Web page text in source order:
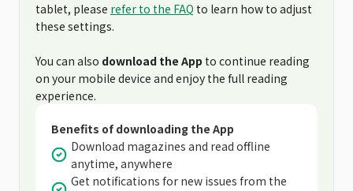
tablet, please refer to the FAQ to learn how to adjust
these settings.
You can also download the App to continue reading
on your mobile device and enjoy the full reading
experience.
Benefits of downloading the App
Download magazines and read offline
anytime, anywhere
Get notifications for new issues from the